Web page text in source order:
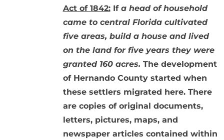
Act of 1842:If a head of household
came to central Florida cultivated
five areas, build a house and lived
on the land for five years they were
granted 160 acres. The development
of Hernando County started when
these settlers migrated here. There
are copies of original documents,
letters, pictures, maps, and
newspaper articles contained within